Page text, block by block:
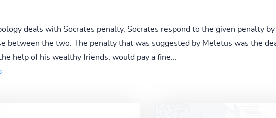
deals with Socrates penalty, Socrates respond to the given penalty
between the two. The penalty that was suggested by Meletus was the
help of his wealthy friends, would pay a fine...